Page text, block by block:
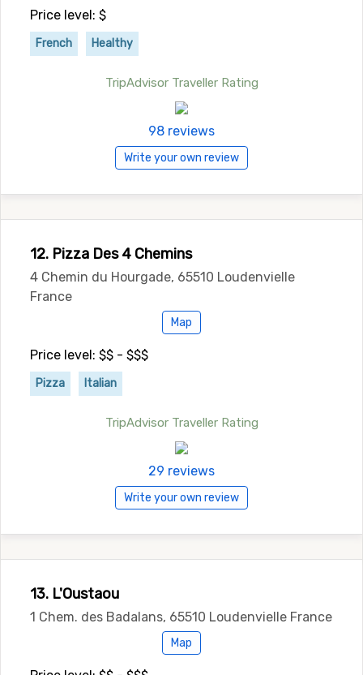
Price level: $
French Healthy
TripAdvisor Traveller Rating
98 reviews
Write your own review
12. Pizza Des 4 Chemins
4 Chemin du Hourgade, 65510 Loudenvielle
France
Map
Price level: $$ - $$$
Pizza Italian
TripAdvisor Traveller Rating
29 reviews
Write your own review
13. L'Oustaou
1 Chem. des Badalans, 65510 Loudenvielle France
Map